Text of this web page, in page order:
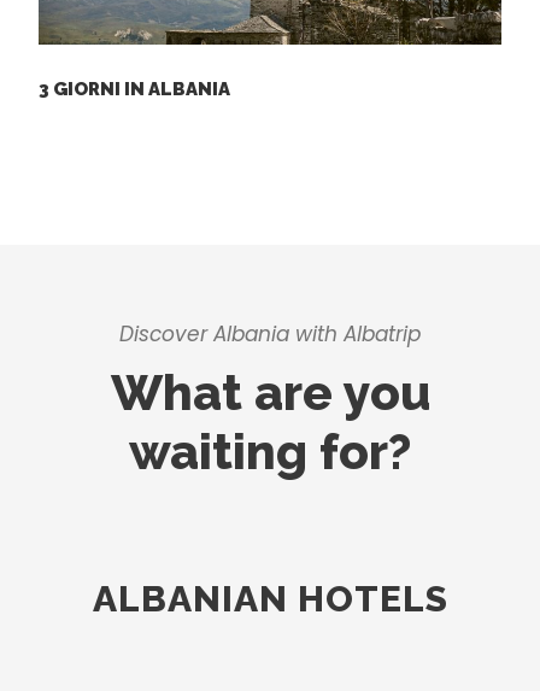
Discover Albania with Albatrip
What are you
waiting for?
ALBANIAN HOTELS